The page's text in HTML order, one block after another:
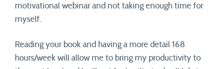
motivational webinar and not taking enough time for
myself.
Reading your book and having a more detail 168
hours/week will allow me to bring my productivity to